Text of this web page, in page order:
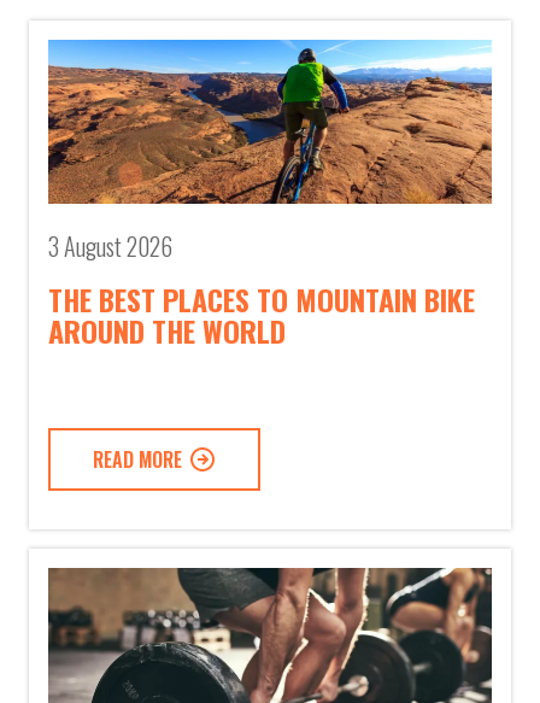
3 August 2026
THE BEST PLACES TO MOUNTAIN BIKE
AROUND THE WORLD
READ MORE